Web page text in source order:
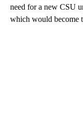
need for a new CSU
which would become